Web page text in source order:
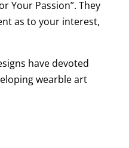
Your Passion”. They
as to your interest,
have devoted
wearble art